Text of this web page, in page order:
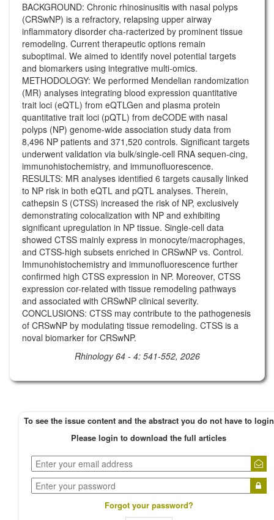
BACKGROUND: Chronic rhinosinusitis with nasal polyps
(CRSwNP) is a refractory, relapsing upper airway
inflammatory disorder cha-racterized by prominent tissue
remodeling. Current therapeutic options remain
suboptimal. We aimed to identify novel potential targets
and biomarkers using integrative multi-omics.
METHODOLOGY: We performed Mendelian randomization
(MR) analyses integrating blood expression quantitative
trait loci (eQTL) from eQTLGen and plasma protein
quantitative trait loci (pQTL) from deCODE with nasal
polyps (NP) genome-wide association study data from
8,496 NP patients and 371,520 controls. Significant targets
underwent validation via bulk/single-cell RNA sequen-cing,
immunohistochemistry, and immunofluorescence.
RESULTS: MR analyses identified 6 targets causally linked
to NP risk in both eQTL and pQTL analyses. Therein,
cathepsin S (CTSS) increased the risk of NP, exclusively
demonstrating colocalization with NP and exhibiting
significant upregulation in NP tissue. Single-cell data
showed CTSS mainly express in monocyte/macrophages,
and CTSS-high subsets enriched in CRSwNP vs. Control.
Immunohistochemistry and immunofluorescence further
confirmed high CTSS expression in NP. Moreover, CTSS
expression cor-related with tissue remodeling pathways
and associated with CRSwNP clinical severity.
CONCLUSIONS: CTSS may contribute to the pathogenesis
of CRSwNP by modulating tissue remodeling. CTSS is a
noval biomarker for CRSwNP.
Rhinology 64 - 4: 541-552, 2026
To see the issue content and the abstract you do not have to login
Please login to download the full articles
Forgot your password?